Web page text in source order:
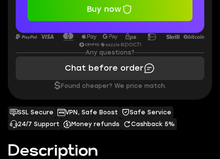
Description
SSL Secure VPN, Safe Boost
Safe Service
24/7 Support
Money refunds Cashback 5%
Buy now
Any questions?
Chat before order
$ Found cheaper? We price match.